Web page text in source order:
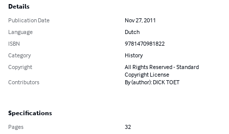
Details
Publication Date
Nov 27, 2011
Language
Dutch
ISBN
9781470981822
Category
History
Copyright
All Rights Reserved - Standard
Copyright License
Contributors
By (author): DICK TOET
Specifications
Pages
32